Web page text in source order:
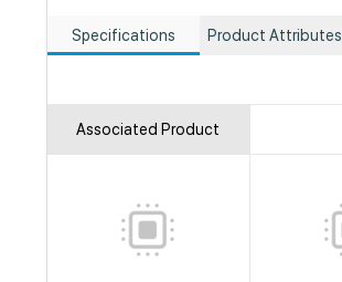
Specifications Product Attributes
Associated Product